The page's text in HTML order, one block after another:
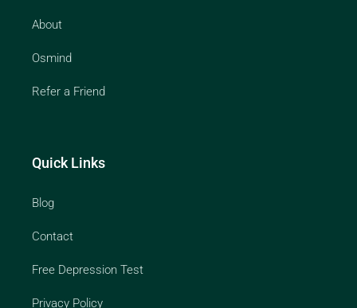
About
Osmind
Refer a Friend
Quick Links
Blog
Contact
Free Depression Test
Privacy Policy